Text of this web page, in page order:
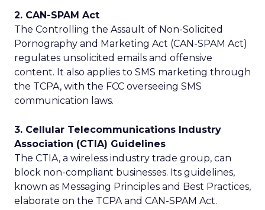
2. CAN-SPAM Act
The Controlling the Assault of Non-Solicited
Pornography and Marketing Act (CAN-SPAM Act)
regulates unsolicited emails and offensive
content. It also applies to SMS marketing through
the TCPA, with the FCC overseeing SMS
communication laws.
3. Cellular Telecommunications Industry
Association (CTIA) Guidelines
The CTIA, a wireless industry trade group, can
block non-compliant businesses. Its guidelines,
known as Messaging Principles and Best Practices,
elaborate on the TCPA and CAN-SPAM Act.